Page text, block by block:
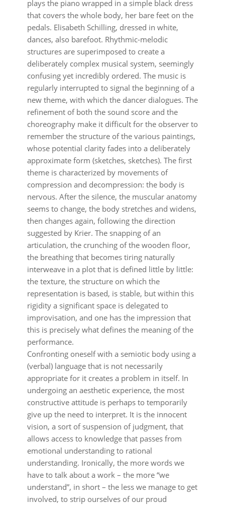
plays the piano wrapped in a simple black dress
that covers the whole body, her bare feet on the
pedals. Elisabeth Schilling, dressed in white,
dances, also barefoot. Rhythmic-melodic
structures are superimposed to create a
deliberately complex musical system, seemingly
confusing yet incredibly ordered. The music is
regularly interrupted to signal the beginning of a
new theme, with which the dancer dialogues. The
refinement of both the sound score and the
choreography make it difficult for the observer to
remember the structure of the various paintings,
whose potential clarity fades into a deliberately
approximate form (sketches, sketches). The first
theme is characterized by movements of
compression and decompression: the body is
nervous. After the silence, the muscular anatomy
seems to change, the body stretches and widens,
then changes again, following the direction
suggested by Krier. The snapping of an
articulation, the crunching of the wooden floor,
the breathing that becomes tiring naturally
interweave in a plot that is defined little by little:
the texture, the structure on which the
representation is based, is stable, but within this
rigidity a significant space is delegated to
improvisation, and one has the impression that
this is precisely what defines the meaning of the
performance.
Confronting oneself with a semiotic body using a
(verbal) language that is not necessarily
appropriate for it creates a problem in itself. In
undergoing an aesthetic experience, the most
constructive attitude is perhaps to temporarily
give up the need to interpret. It is the innocent
vision, a sort of suspension of judgment, that
allows access to knowledge that passes from
emotional understanding to rational
understanding. Ironically, the more words we
have to talk about a work – the more “we
understand”, in short – the less we manage to get
involved, to strip ourselves of our proud